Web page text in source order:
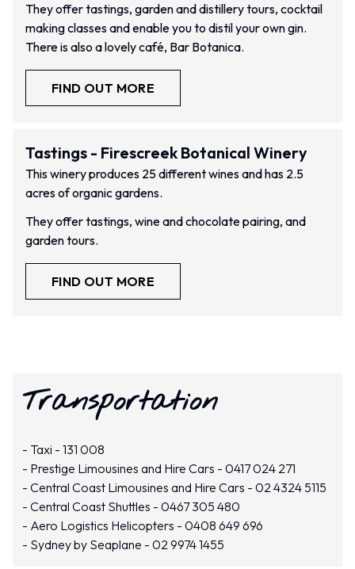
They offer tastings, garden and distillery tours, cocktail
making classes and enable you to distil your own gin.
There is also a lovely café, Bar Botanica.
FIND OUT MORE
Tastings - Firescreek Botanical Winery
This winery produces 25 different wines and has 2.5
acres of organic gardens.
They offer tastings, wine and chocolate pairing, and
garden tours.
FIND OUT MORE
Transportation
Taxi - 131 008
Prestige Limousines and Hire Cars - 0417 024 271
Central Coast Limousines and Hire Cars - 02 4324 5115
Central Coast Shuttles - 0467 305 480
Aero Logistics Helicopters - 0408 649 696
Sydney by Seaplane - 02 9974 1455